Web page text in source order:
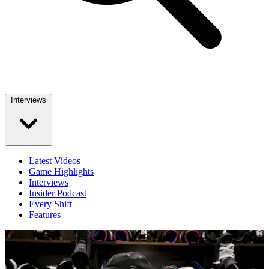
Interviews
Latest Videos
Game Highlights
Interviews
Insider Podcast
Every Shift
Features